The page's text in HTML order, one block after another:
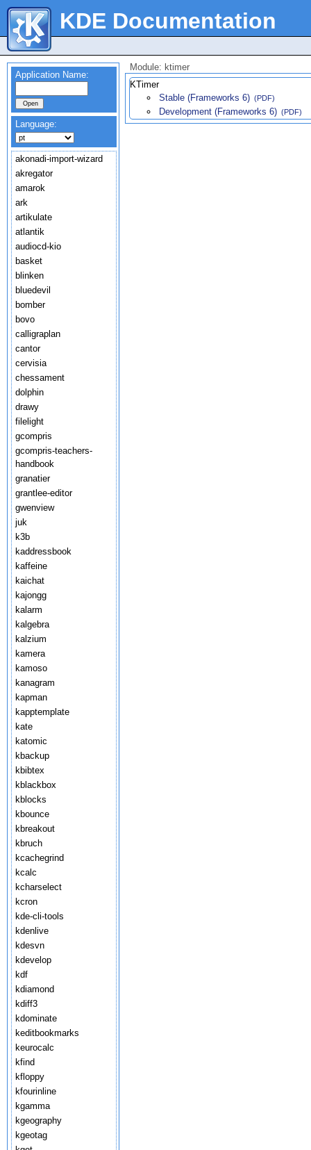
KDE Documentation
Application Name:
Language:
akonadi-import-wizard
akregator
amarok
ark
artikulate
atlantik
audiocd-kio
basket
blinken
bluedevil
bomber
bovo
calligraplan
cantor
cervisia
chessament
dolphin
drawy
filelight
gcompris
gcompris-teachers-
handbook
granatier
grantlee-editor
gwenview
juk
k3b
kaddressbook
kaffeine
kaichat
kajongg
kalarm
kalgebra
kalzium
kamera
kamoso
kanagram
kapman
kapptemplate
kate
katomic
kbackup
kbibtex
kblackbox
kblocks
kbounce
kbreakout
kbruch
kcachegrind
kcalc
kcharselect
kcron
kde-cli-tools
kdenlive
kdesvn
kdevelop
kdf
kdiamond
kdiff3
kdominate
keditbookmarks
keurocalc
kfind
kfloppy
kfourinline
kgamma
kgeography
kgeotag
Module: ktimer
KTimer
Stable (Frameworks 6) (PDF)
Development (Frameworks 6) (PDF)